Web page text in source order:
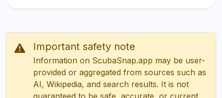
Important safety note
Information on ScubaSnap.app may be user-
provided or aggregated from sources such as
AI, Wikipedia, and search results. It is not
guaranteed to be safe, accurate, or current.